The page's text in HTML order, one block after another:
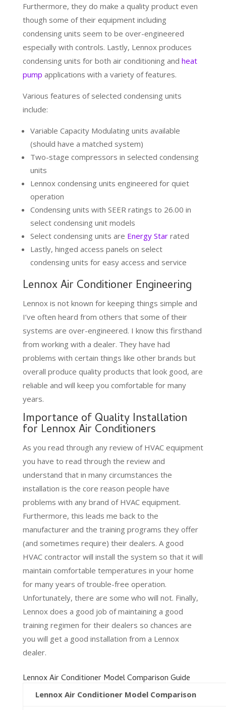
Furthermore, they do make a quality product even
though some of their equipment including
condensing units seem to be over-engineered
especially with controls. Lastly, Lennox produces
condensing units for both air conditioning and heat
pump applications with a variety of features.
Various features of selected condensing units
include:
Variable Capacity Modulating units available
(should have a matched system)
Two-stage compressors in selected condensing
units
Lennox condensing units engineered for quiet
operation
Condensing units with SEER ratings to 26.00 in
select condensing unit models
Select condensing units are Energy Starrated
Lastly, hinged access panels on select
condensing units for easy access and service
Lennox Air Conditioner Engineering
Lennox is not known for keeping things simple and
I’ve often heard from others that some of their
systems are over-engineered. I know this firsthand
from working with a dealer. They have had
problems with certain things like other brands but
overall produce quality products that look good, are
reliable and will keep you comfortable for many
years.
Importance of Quality Installation
for Lennox Air Conditioners
As you read through any review of HVAC equipment
you have to read through the review and
understand that in many circumstances the
installation is the core reason people have
problems with any brand of HVAC equipment.
Furthermore, this leads me back to the
manufacturer and the training programs they offer
(and sometimes require) their dealers. A good
HVAC contractor will install the system so that it will
maintain comfortable temperatures in your home
for many years of trouble-free operation.
Unfortunately, there are some who will not. Finally,
Lennox does a good job of maintaining a good
training regimen for their dealers so chances are
you will get a good installation from a Lennox
dealer.
Lennox Air Conditioner Model Comparison Guide
Lennox Air Conditioner Model Comparison